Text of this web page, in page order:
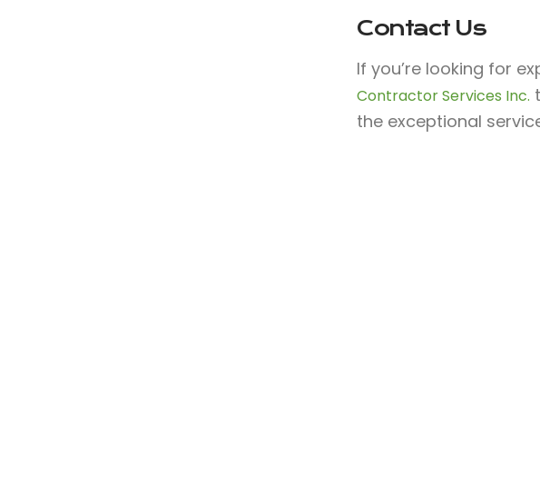
Contact Us
If you’re looking for
Contractor Services Inc.
the exceptional